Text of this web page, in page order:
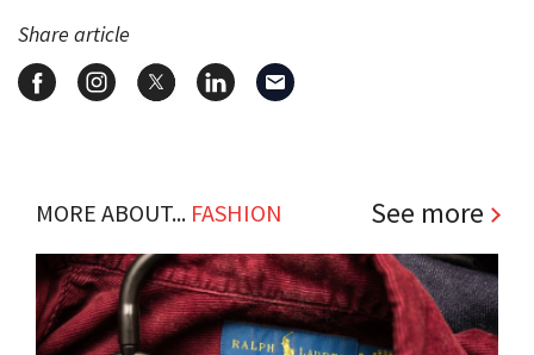
Share article
MORE ABOUT... FASHION See more